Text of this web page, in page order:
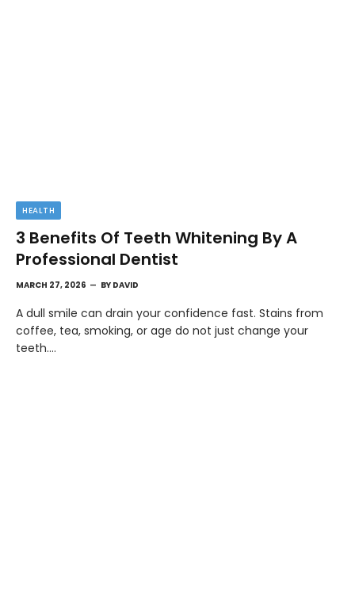
HEALTH
3 Benefits Of Teeth Whitening By A
Professional Dentist
MARCH 27, 2026 BY DAVID
A dull smile can drain your confidence fast. Stains from
coffee, tea, smoking, or age do not just change your
teeth.…